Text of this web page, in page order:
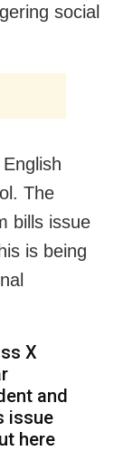
social
The
bills issue
is being
X
and
issue
here